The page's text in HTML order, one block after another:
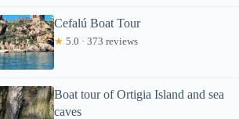
Cefalú Boat Tour
★ 5.0 · 373 reviews
Boat tour of Ortigia Island and sea
caves